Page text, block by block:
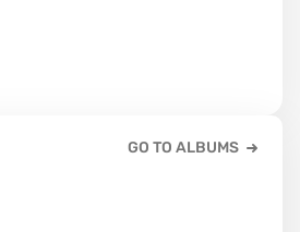
GO TO ALBUMS